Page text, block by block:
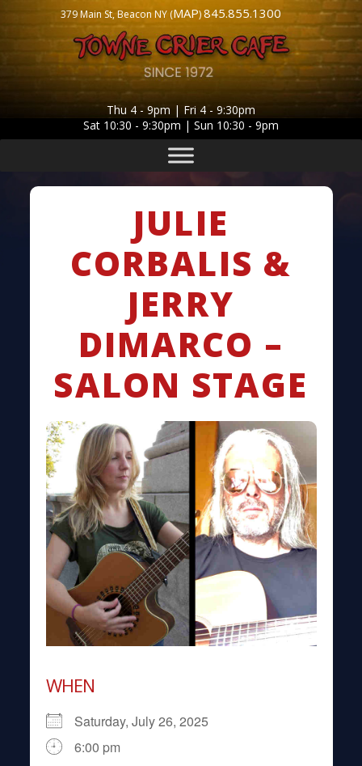
379 Main St, Beacon NY (MAP)845.855.1300
Thu 4 - 9pm | Fri 4 - 9:30pm
Sat 10:30 - 9:30pm | Sun 10:30 - 9pm
JULIE
CORBALIS &
JERRY
DIMARCO –
SALON STAGE
WHEN
Saturday, July 26, 2025
6:00 pm